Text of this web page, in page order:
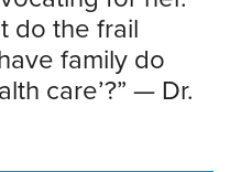
do the frail
family do
care’?” — Dr.